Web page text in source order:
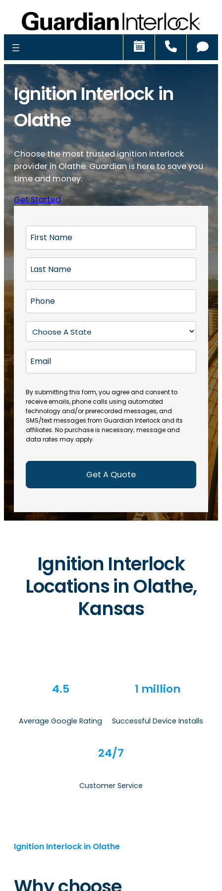
Schedule
Ignition Interlock in
Olathe
Choose the most trusted ignition interlock
provider in Olathe. Guardian is here to save you
time and money.
Get Started
r
t
N
a
m
(
R
e
q
ir
e
d
)
a
s
N
a
m
e
R
q
u
ir
e
d
)
h
o
e
R
e
u
ir
e
d
)
t
a
e
(
R
e
q
u
ir
m
i
l
By submitting this form, you agree and consent to
receive emails, phone calls using automated
technology and/or prerecorded messages, and
SMS/text messages from Guardian Interlock and its
affiliates. No purchase is necessary; message and
data rates may apply.
Ignition Interlock
Locations in Olathe,
Kansas
4.5
Average Google Rating
1 million
Successful Device Installs
24/7
Customer Service
Ignition Interlock in Olathe